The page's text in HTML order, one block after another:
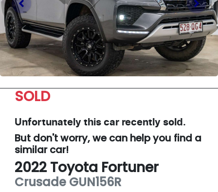
SOLD
Unfortunately this car recently sold.
But don't worry, we can help you find a
similarcar!
2022 Toyota Fortuner
Crusade GUN156R